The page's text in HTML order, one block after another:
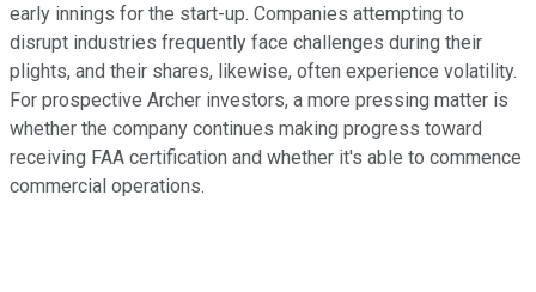
early innings for the start-up. Companies attempting to
disrupt industries frequently face challenges during their
plights, and their shares, likewise, often experience volatility.
For prospective Archer investors, a more pressing matter is
whether the company continues making progress toward
receiving FAA certification and whether it's able to commence
commercial operations.